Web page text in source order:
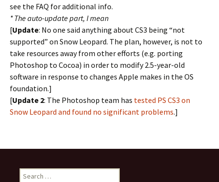
see the FAQ for additional info.
* The auto-update part, I mean
[Update: No one said anything about CS3 being “not
supported” on Snow Leopard. The plan, however, is not to
take resources away from other efforts (e.g. porting
Photoshop to Cocoa) in order to modify 2.5-year-old
software in response to changes Apple makes in the OS
foundation.]
[Update 2: The Photoshop team has tested PS CS3 on
Snow Leopard and found no significant problems.]
Search